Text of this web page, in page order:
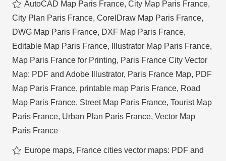
AutoCAD Map Paris France,City Map Paris France,
City Plan Paris France, CorelDraw Map Paris France,
DWG Map Paris France, DXF Map Paris France,
Editable Map Paris France, Illustrator Map Paris France,
Map Paris France for Printing, Paris France City Vector
Map: PDF and Adobe Illustrator, Paris France Map, PDF
Map Paris France, printable map Paris France, Road
Map Paris France, Street Map Paris France, Tourist Map
Paris France, Urban Plan Paris France, Vector Map
Paris France
Europe maps, France cities vector maps: PDF and